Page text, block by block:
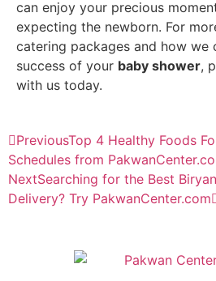
can enjoy your precious
expecting the newborn. For
catering packages and how
success of your baby shower,
with us today.
PreviousTop 4 Healthy Foods
Schedules from
NextSearching for the Best
Delivery? Try PakwanCenter.com